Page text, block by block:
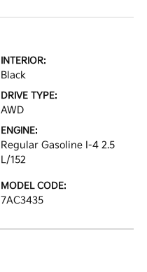
INTERIOR:
Black
DRIVE TYPE:
AWD
ENGINE:
Regular Gasoline I-4 2.5
L/152
MODEL CODE:
7AC3435